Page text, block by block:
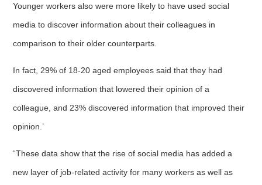
Younger workers also were more likely to have used social
media to discover information about their colleagues in
comparison to their older counterparts.
In fact, 29% of 18-20 aged employees said that they had
discovered information that lowered their opinion of a
colleague, and 23% discovered information that improved their
opinion.’
“These data show that the rise of social media has added a
new layer of job-related activity for many workers as well as